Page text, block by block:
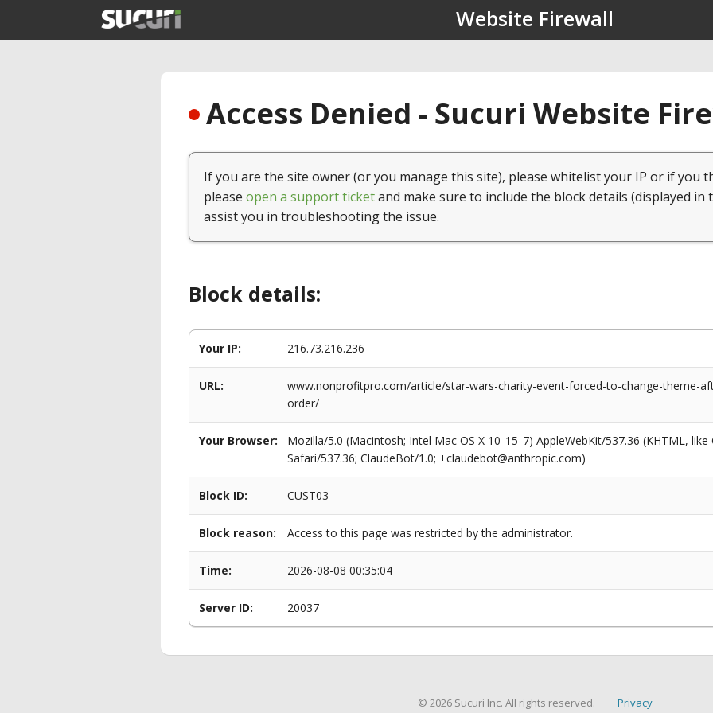
Website Firewall
Access Denied - Sucuri Website
If you are the site owner (or you manage this site), please whitelist your IP or if you
please open a support ticketand make sure to include the block details (displayed in
assist you in troubleshooting the issue.
Block details:
Your IP: 216.73.216.236
URL:
www.nonprofitpro.com/article/star-wars-charity-event-forced-to-change-theme-
order/
Your Browser:
Mozilla/5.0 (Macintosh; Intel Mac OS X 10_15_7) AppleWebKit/537.36 (KHTML,
Safari/537.36; ClaudeBot/1.0; +claudebot@anthropic.com)
Block ID: CUST03
Block reason: Access to this page was restricted by the administrator.
Time: 2026-08-08 00:35:04
Server ID: 20037
© 2026 Sucuri Inc. All rights reserved. Privacy